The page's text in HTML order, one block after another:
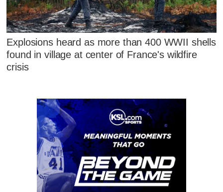
Explosions heard as more than 400 WWII shells
found in village at center of France's wildfire
crisis